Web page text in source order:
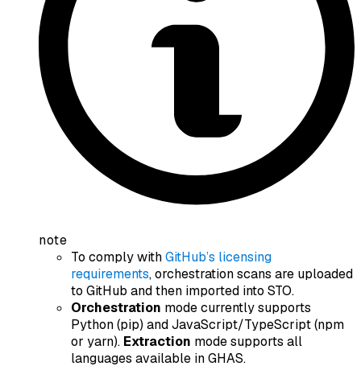
note
To comply withGitHub’s licensing
requirements, orchestration scans are uploaded
to GitHub and then imported into STO.
Orchestration mode currently supports
Python (pip) andJavaScript/TypeScript (npm
or yarn). Extraction mode supports all
languages available in GHAS.